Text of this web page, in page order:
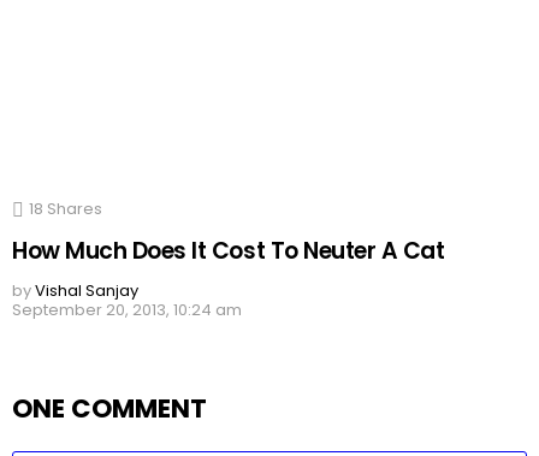
18 Shares
How Much Does It Cost To Neuter A Cat
byVishal Sanjay
September 20, 2013, 10:24 am
ONE COMMENT